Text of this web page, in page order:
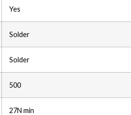
Yes
Solder
Solder
500
27N min